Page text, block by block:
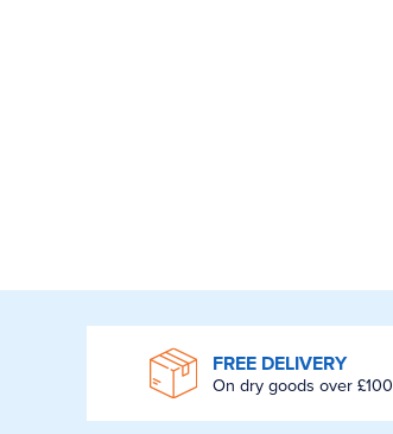
FREE DELIVERY
On dry goods over £100